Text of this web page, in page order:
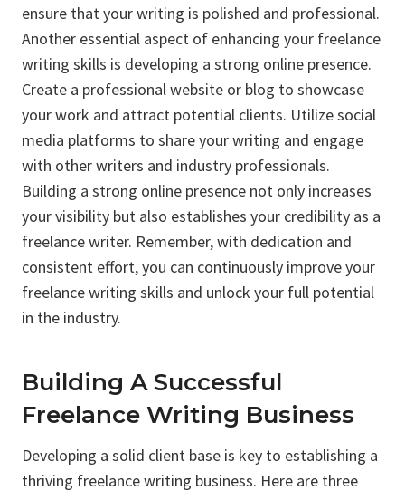
ensure that your writing is polished and professional.
Another essential aspect of enhancing your freelance
writing skills is developing a strong online presence.
Create a professional website or blog to showcase
your work and attract potential clients. Utilize social
media platforms to share your writing and engage
with other writers and industry professionals.
Building a strong online presence not only increases
your visibility but also establishes your credibility as a
freelance writer. Remember, with dedication and
consistent effort, you can continuously improve your
freelance writing skills and unlock your full potential
in the industry.
Building A Successful
Freelance Writing Business
Developing a solid client base is key to establishing a
thriving freelance writing business. Here are three